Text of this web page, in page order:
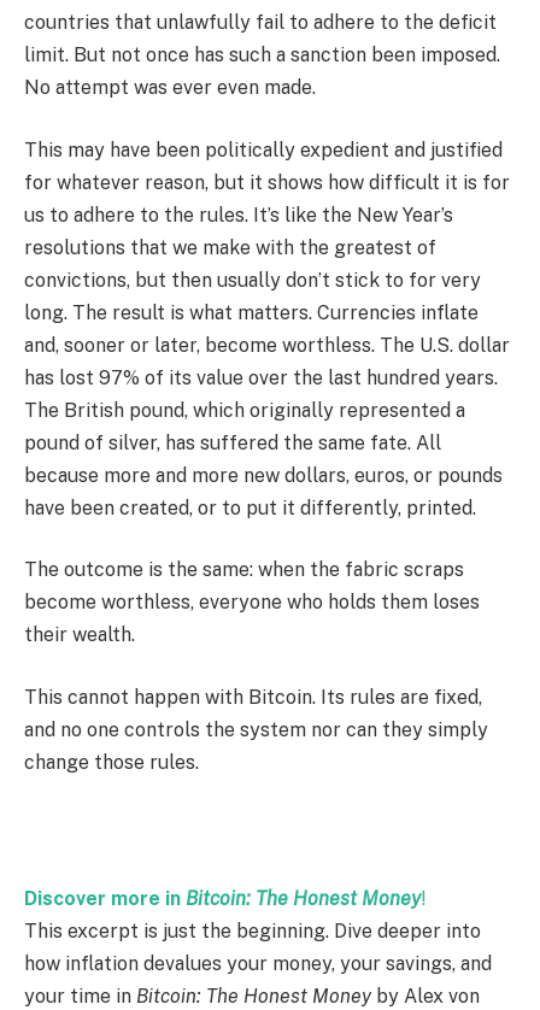
countries that unlawfully fail to adhere to the deficit
limit. But not once has such a sanction been imposed.
No attempt was ever even made.
This may have been politically expedient and justified
for whatever reason, but it shows how difficult it is for
us to adhere to the rules. It’s like the New Year’s
resolutions that we make with the greatest of
convictions, but then usually don’t stick to for very
long. The result is what matters. Currencies inflate
and, sooner or later, become worthless. The U.S. dollar
has lost 97% of its value over the last hundred years.
The British pound, which originally represented a
pound of silver, has suffered the same fate. All
because more and more new dollars, euros, or pounds
have been created, or to put it differently, printed.
The outcome is the same: when the fabric scraps
become worthless, everyone who holds them loses
their wealth.
This cannot happen with Bitcoin. Its rules are fixed,
and no one controls the system nor can they simply
change those rules.
Discover more in Bitcoin: The Honest Money!
This excerpt is just the beginning. Dive deeper into
how inflation devalues your money, your savings, and
your time in Bitcoin: The Honest Moneyby Alex von